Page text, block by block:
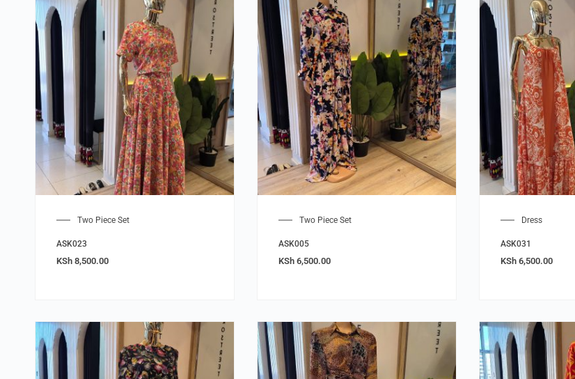
Two Piece Set
ASK023
KSh 8,500.00
Two Piece Set
ASK005
KSh 6,500.00
Dress
ASK031
KSh 6,500.00